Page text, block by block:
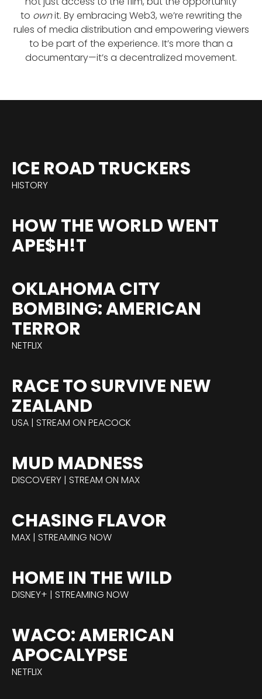
to ownit. By embracing Web3, we’re rewriting the
rules of media distribution and empowering viewers
to be part of the experience. It’s more than a
documentary—it’s a decentralized movement.
ICE ROAD TRUCKERS
HISTORY
HOW THE WORLD WENT
APE$H!T
OKLAHOMA CITY
BOMBING: AMERICAN
TERROR
NETFLIX
RACE TO SURVIVE NEW
ZEALAND
USA | STREAM ON PEACOCK
MUD MADNESS
DISCOVERY | STREAM ON MAX
CHASING FLAVOR
MAX | STREAMING NOW
HOME IN THE WILD
DISNEY+ | STREAMING NOW
WACO: AMERICAN
APOCALYPSE
NETFLIX